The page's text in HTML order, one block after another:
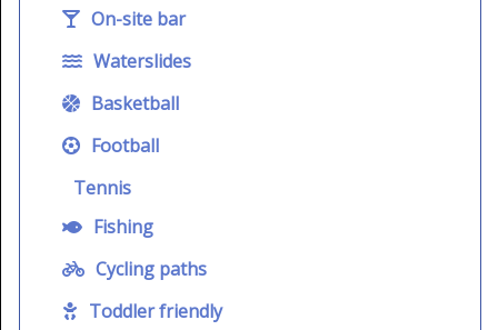
On-site bar
Waterslides
Basketball
Football
Tennis
Fishing
Cycling paths
Toddler friendly